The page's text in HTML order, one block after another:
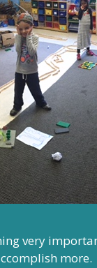
very
more.